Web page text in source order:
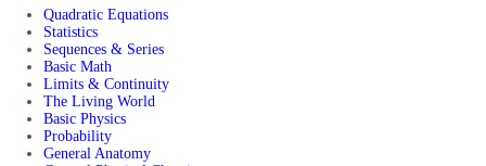
Quadratic Equations
Statistics
Sequences & Series
Basic Math
Limits & Continuity
The Living World
Basic Physics
Probability
General Anatomy